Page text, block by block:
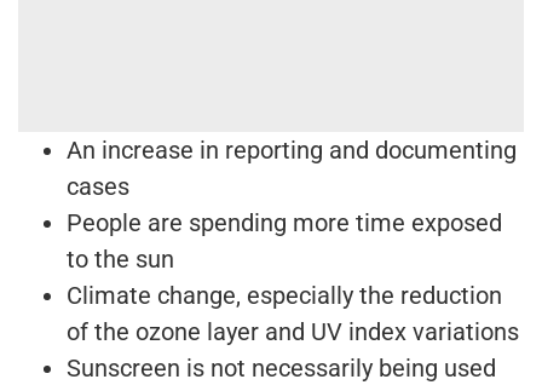
An increase in reporting and documenting
cases
People are spending more time exposed
to the sun
Climate change, especially the reduction
of the ozone layer and UV index variations
Sunscreen is not necessarily being used